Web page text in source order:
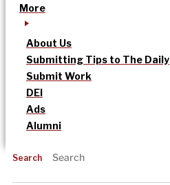
More
About Us
Submitting Tips to The Daily
Submit Work
DEI
Ads
Alumni
Search